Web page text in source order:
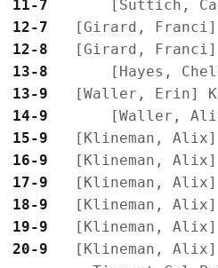
11-7
12-7
12-8
13-8
13-9
14-9
15-9
16-9
17-9
18-9
19-9
20-9
[Klineman,